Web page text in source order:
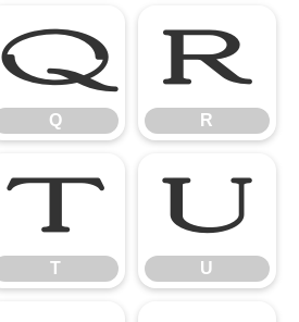
Q
Q
R
R
T
T
U
U